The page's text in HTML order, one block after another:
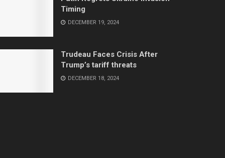
Timing
DECEMBER 19, 2024
Trudeau Faces Crisis After
Trump’s tariff threats
DECEMBER 18, 2024